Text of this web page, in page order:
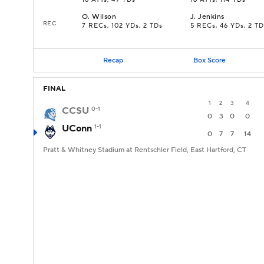
REC
O.Wilson
7 RECs, 102 YDs, 2 TDs
J.Jenkins
5 RECs, 46 YDs, 2
Recap Box Score
FINAL
1 2 3 4
CCSU 0-1
0 3 0 0
UConn 1-1
0 7 7
14
Pratt & Whitney Stadium at Rentschler Field, East Hartford, CT